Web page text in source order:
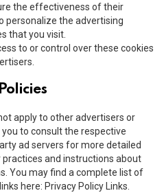
the effectiveness of their
personalize the advertising
that you visit.
to or control over these cookies
apply to other advertisers or
to consult the respective
ad servers for more detailed
and instructions about
You may find a complete list of
here: Privacy Policy Links.